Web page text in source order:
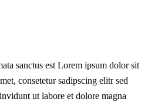
sanctus est Lorem ipsum dolor sit
consetetur sadipscing elitr sed
ut labore et dolore magna